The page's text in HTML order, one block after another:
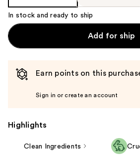
Product
Carousel
In stock and ready to ship
Add for ship
Earn points on this
Sign in or create an account
Highlights
Clean Ingredients